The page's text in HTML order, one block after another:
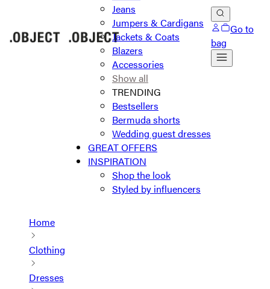
Jeans
Jumpers & Cardigans
Jackets & Coats
Blazers
Accessories
Show all
TRENDING
Bestsellers
Bermuda shorts
Wedding guest dresses
GREAT OFFERS
INSPIRATION
Shop the look
Styled by influencers
Go to
bag
Home
Clothing
Dresses